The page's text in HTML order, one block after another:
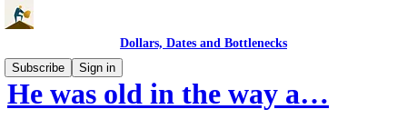
Dollars, Dates and Bottlenecks
Subscribe
Sign in
He was old in the way a…